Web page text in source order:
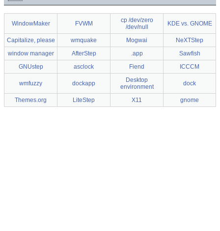
WindowMaker FVWM
cp /dev/zero
/dev/null
KDE vs. GNOME
Capitalize, please wmquake Mogwai
NeXTStep
window manager
AfterStep .app
Sawfish
GNUstep
asclock Fiend ICCCM
wmfuzzy dockapp
Desktop
environment
dock
Themes.org LiteStep X11 gnome